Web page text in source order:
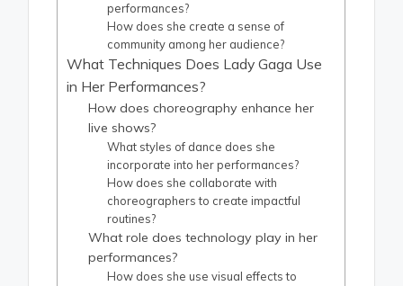
performances?
How does she create a sense of
community among her audience?
What Techniques Does Lady Gaga Use
in Her Performances?
How does choreography enhance her
live shows?
What styles of dance does she
incorporate into her performances?
How does she collaborate with
choreographers to create impactful
routines?
What role does technology play in her
performances?
How does she use visual effects to